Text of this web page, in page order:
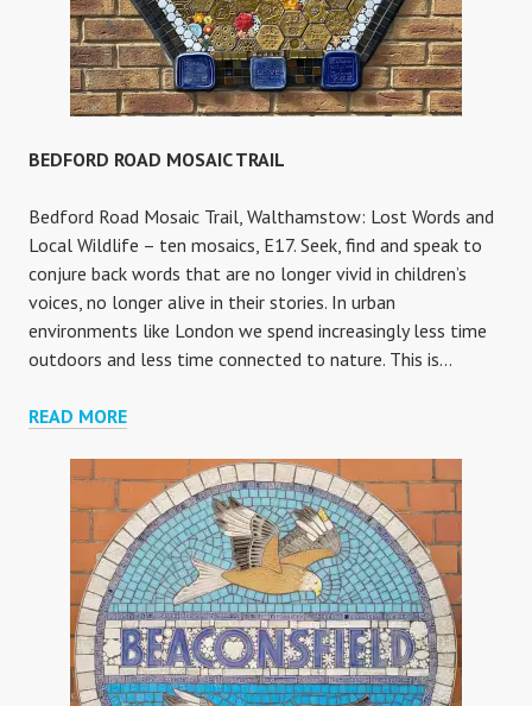
BEDFORD ROAD MOSAIC TRAIL
Bedford Road Mosaic Trail, Walthamstow: Lost Words and
Local Wildlife – ten mosaics, E17. Seek, find and speak to
conjure back words that are no longer vivid in children’s
voices, no longer alive in their stories. In urban
environments like London we spend increasingly less time
outdoors and less time connected to nature. This is…
READ MOREBEDFORD
MOSAIC
TRAIL